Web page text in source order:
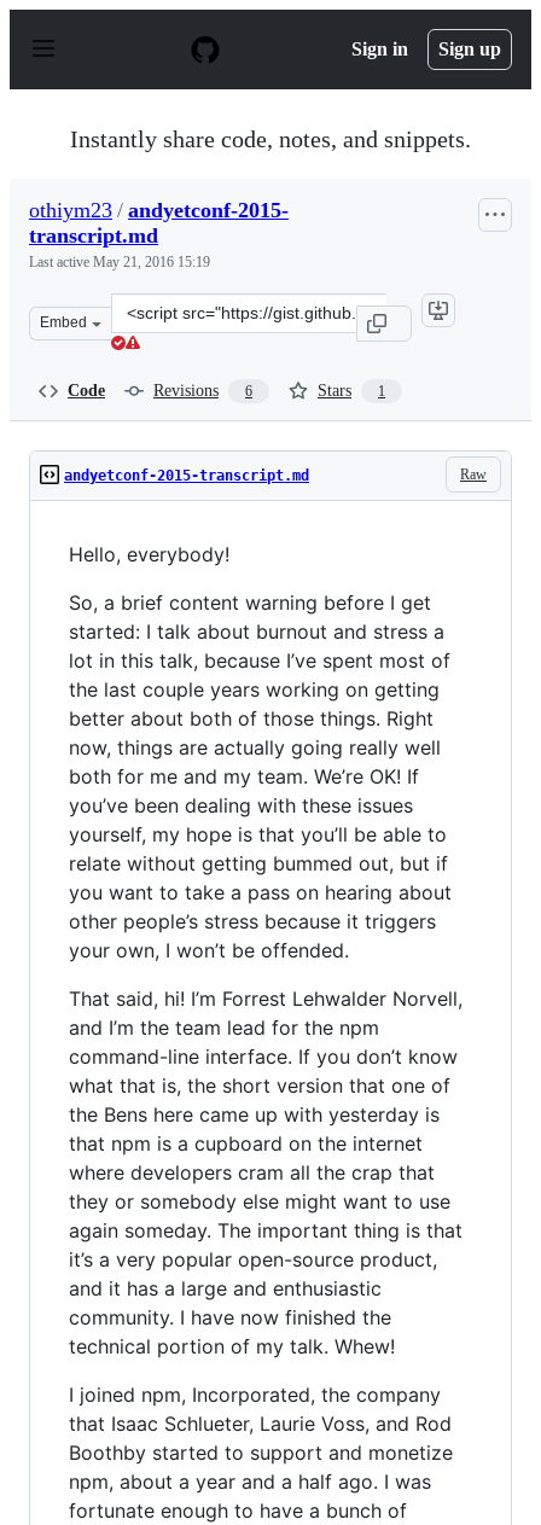
p
Sign in Sign up
Instantly share code, notes, and snippets.
othiym23 / andyetconf-2015-
transcript.md
Last active May 21, 2016 15:19
Embed
Clone
this
Code Revisions 6 Stars 1
Raw
andyetconf-2015-transcript.md
Hello, everybody!
So, a brief content warning before I get
started: I talk about burnout and stress a
lot in this talk, because I’ve spent most of
the last couple years working on getting
better about both of those things. Right
now, things are actually going really well
both for me and my team. We’re OK! If
you’ve been dealing with these issues
yourself, my hope is that you’ll be able to
relate without getting bummed out, but if
you want to take a pass on hearing about
other people’s stress because it triggers
your own, I won’t be offended.
That said, hi! I’m Forrest Lehwalder Norvell,
and I’m the team lead for the npm
command-line interface. If you don’t know
what that is, the short version that one of
the Bens here came up with yesterday is
that npm is a cupboard on the internet
where developers cram all the crap that
they or somebody else might want to use
again someday. The important thing is that
it’s a very popular open-source product,
and it has a large and enthusiastic
community. I have now finished the
technical portion of my talk. Whew!
I joined npm, Incorporated, the company
that Isaac Schlueter, Laurie Voss, and Rod
Boothby started to support and monetize
npm, about a year and a half ago. I was
fortunate enough to have a bunch of